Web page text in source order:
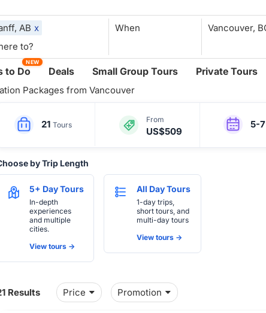
AB x When
to Do
NEW
Deals Small Group Tours Private Tours
Packages from Vancouver
21 Tours
From
US$509
5-7
by Trip Length
5+ Day Tours
In-depth
experiences
and multiple
cities.
View tours ->
All Day Tours
1-day trips,
short tours, and
multi-day tours
View tours ->
Price Promotion
Results